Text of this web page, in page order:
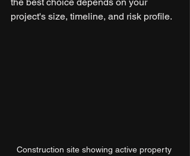
project's size, timeline, and risk profile.
Construction site showing active property